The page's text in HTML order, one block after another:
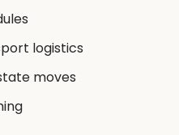
logistics
moves